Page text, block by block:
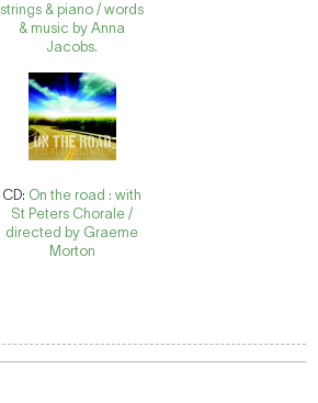
strings & piano / words
& music by Anna
Jacobs.
CD: On the road : with
St Peters Chorale /
directed by Graeme
Morton